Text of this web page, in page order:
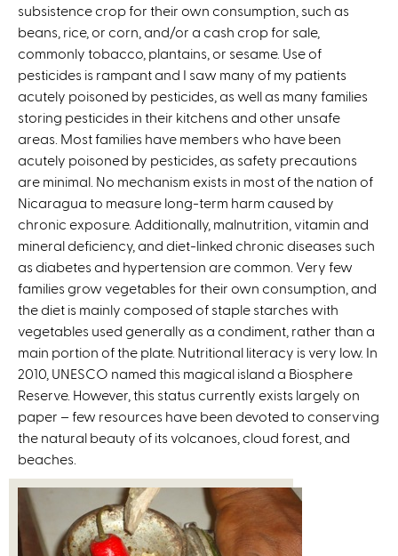
subsistence crop for their own consumption, such as
beans, rice, or corn, and/or a cash crop for sale,
commonly tobacco, plantains, or sesame. Use of
pesticides is rampant and I saw many of my patients
acutely poisoned by pesticides, as well as many families
storing pesticides in their kitchens and other unsafe
areas. Most families have members who have been
acutely poisoned by pesticides, as safety precautions
are minimal. No mechanism exists in most of the nation of
Nicaragua to measure long-term harm caused by
chronic exposure. Additionally, malnutrition, vitamin and
mineral deficiency, and diet-linked chronic diseases such
as diabetes and hypertension are common. Very few
families grow vegetables for their own consumption, and
the diet is mainly composed of staple starches with
vegetables used generally as a condiment, rather than a
main portion of the plate. Nutritional literacy is very low. In
2010, UNESCO named this magical island a Biosphere
Reserve. However, this status currently exists largely on
paper – few resources have been devoted to conserving
the natural beauty of its volcanoes, cloud forest, and
beaches.